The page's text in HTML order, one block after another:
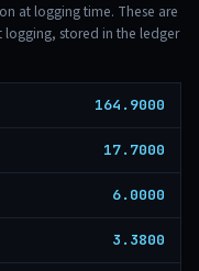
at logging time. These are
logging, stored in the ledger
164.9000
17.7000
6.0000
3.3800